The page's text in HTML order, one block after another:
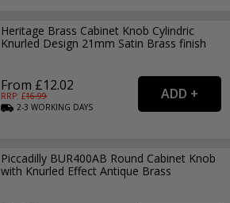
Heritage Brass Cabinet Knob Cylindric
Knurled Design 21mm Satin Brass finish
From £12.02
RRP: £16.99
2-3WORKING DAYS
Piccadilly BUR400AB Round Cabinet Knob
with Knurled Effect Antique Brass